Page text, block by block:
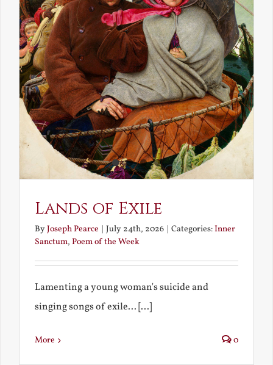
Lands of Exile
ByJoseph Pearce July 24th, 2026 Categories:Inner
Sanctum, Poem of the Week
Lamenting a young woman's suicide and
singing songs of exile... [...]
More 0